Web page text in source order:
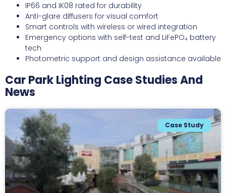
IP66 and IK08 rated for durability
Anti-glare diffusers for visual comfort
Smart controls with wireless or wired integration
Emergency options with self-test and LiFePO₄ battery
tech
Photometric support and design assistance available
Car Park Lighting Case Studies And
News
Case Study